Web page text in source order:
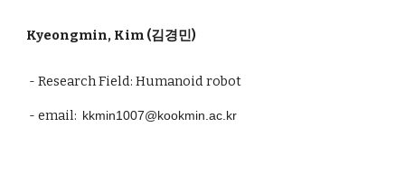
Kyeongmin, Kim (김경민)
- Research Field: Humanoid robot
- email: kkmin1007@kookmin.ac.kr